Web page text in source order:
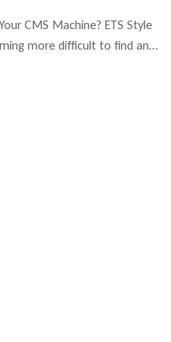
CMS Machine? ETS Style
more difficult to find and
ER collets….a much